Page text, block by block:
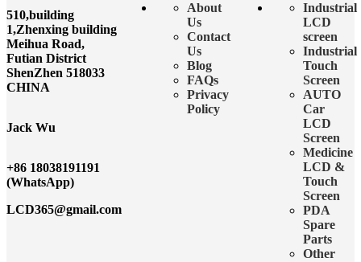
510,building
1,Zhenxing building
Meihua Road,
Futian District
ShenZhen 518033
CHINA
Jack Wu
+86 18038191191
(WhatsApp)
LCD365@gmail.com
About
Us
Contact
Us
Blog
FAQs
Privacy
Policy
Industrial
LCD
screen
Industrial
Touch
Screen
AUTO
Car
LCD
Screen
Medicine
LCD &
Touch
Screen
PDA
Spare
Parts
Other